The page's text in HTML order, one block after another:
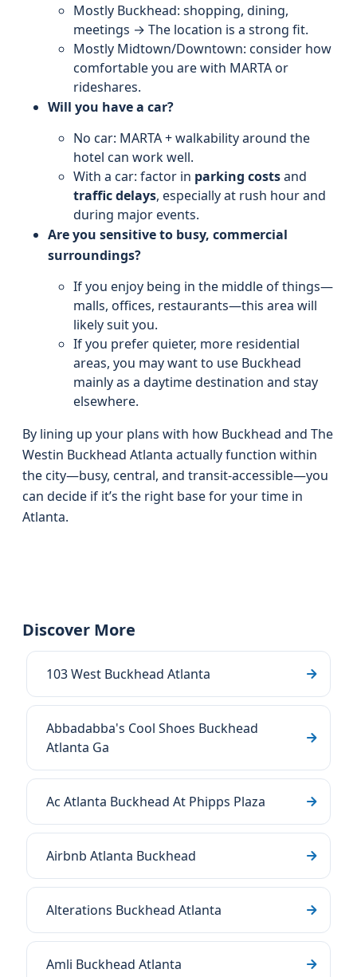
Mostly Buckhead: shopping, dining,
meetings → The location is a strong fit.
Mostly Midtown/Downtown: consider how
comfortable you are with MARTA or
rideshares.
Will you have a car?
No car: MARTA + walkability around the
hotel can work well.
With a car: factor in parking costsand
traffic delays, especially at rush hour and
during major events.
Are you sensitive to busy, commercial
surroundings?
If you enjoy being in the middle of things—
malls, offices, restaurants—this area will
likely suit you.
If you prefer quieter, more residential
areas, you may want to use Buckhead
mainly as a daytime destination and stay
elsewhere.
By lining up your plans with how Buckhead and The
Westin Buckhead Atlanta actually function within
the city—busy, central, and transit-accessible—you
can decide if it’s the right base for your time in
Atlanta.
Discover More
103 West Buckhead Atlanta
Abbadabba's Cool Shoes Buckhead
Atlanta Ga
Ac Atlanta Buckhead At Phipps Plaza
Airbnb Atlanta Buckhead
Alterations Buckhead Atlanta
Amli Buckhead Atlanta